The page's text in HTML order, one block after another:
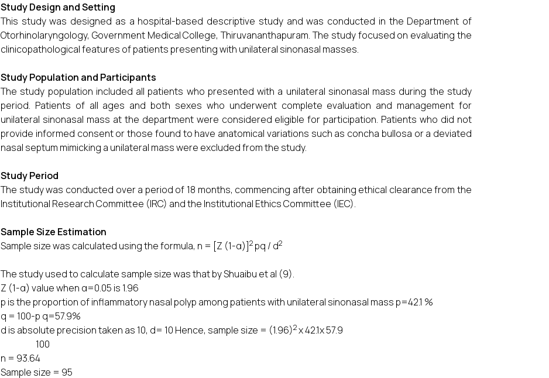
Study Design and Setting
This study was designed as a hospital-based descriptive study and was conducted in the Department of
Otorhinolaryngology, Government Medical College, Thiruvananthapuram. The study focused on evaluating the
clinicopathological features of patients presenting with unilateral sinonasal masses.
Study Population and Participants
The study population included all patients who presented with a unilateral sinonasal mass during the study
period. Patients of all ages and both sexes who underwent complete evaluation and management for
unilateral sinonasal mass at the department were considered eligible for participation. Patients who did not
provide informed consent or those found to have anatomical variations such as concha bullosa or a deviated
nasal septum mimicking a unilateral mass were excluded from the study.
Study Period
The study was conducted over a period of 18 months, commencing after obtaining ethical clearance from the
Institutional Research Committee (IRC) and the Institutional Ethics Committee (IEC).
Sample Size Estimation
Sample size was calculated using the formula, n = [Z (1-α)]2 pq / d2
The study used to calculate sample size was that by Shuaibu et al (9).
Z (1-α) value when α=0.05 is 1.96
p is the proportion of inflammatory nasal polyp among patients with unilateral sinonasal mass p=42.1 %
q = 100-p q=57.9%
d is absolute precision taken as 10, d= 10 Hence, sample size = (1.96)2x 42.1x 57.9
100
n = 93.64
Sample size = 95